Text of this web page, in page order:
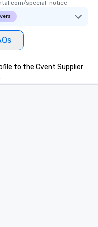
special-notice
to the Cvent Supplier